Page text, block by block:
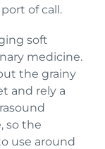
of call.
soft
medicine.
the grainy
and rely a
so the
use around